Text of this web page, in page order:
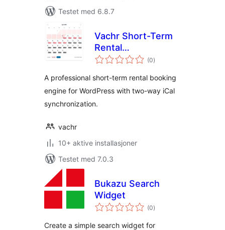
Testet med 6.8.7
Vachr Short-Term
Rental
Reservations
(0totale
vurderinger
)
A professional short-term rental booking
engine for WordPress with two-way iCal
synchronization.
vachr
10+ aktive installasjoner
Testet med 7.0.3
Bukazu Search
Widget
(0totale
vurderinger
)
Create a simple search widget for